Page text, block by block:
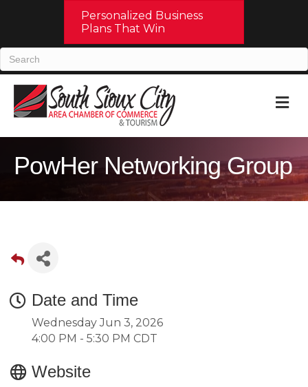
Personalized Business
Plans That Win
PowHer Networking Group
Date and Time
Wednesday Jun 3, 2026
4:00 PM - 5:30 PM CDT
Website